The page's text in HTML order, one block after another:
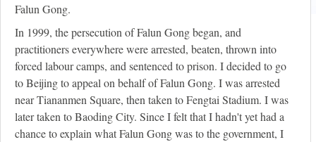
Falun Gong.
In 1999, the persecution of Falun Gong began, and
practitioners everywhere were arrested, beaten, thrown into
forced labour camps, and sentenced to prison. I decided to go
to Beijing to appeal on behalf of Falun Gong. I was arrested
near Tiananmen Square, then taken to Fengtai Stadium. I was
later taken to Baoding City. Since I felt that I hadn't yet had a
chance to explain what Falun Gong was to the government, I